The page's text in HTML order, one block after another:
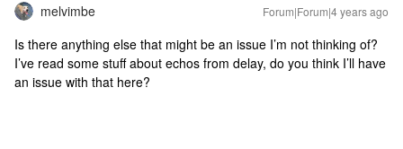
melvimbe Forum|Forum|4 years ago
Is there anything else that might be an issue I’m not thinking of?
I’ve read some stuff about echos from delay, do you think I’ll have
an issue with that here?